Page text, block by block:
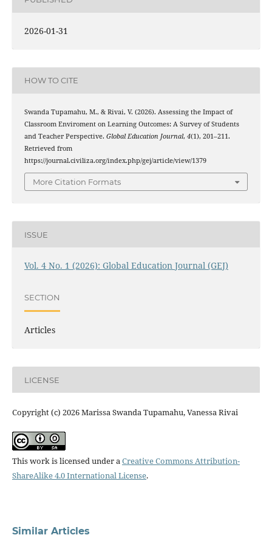
2026-01-31
HOW TO CITE
Swanda Tupamahu, M., & Rivai, V. (2026). Assessing the Impact of
Classroom Enviroment on Learning Outcomes: A Survey of Students
and Teacher Perspective. Global Education Journal, 4(1), 201–211.
Retrieved from
https://journal.civiliza.org/index.php/gej/article/view/1379
More Citation Formats
ISSUE
Vol. 4 No. 1 (2026): Global Education Journal (GEJ)
SECTION
Articles
LICENSE
Copyright (c) 2026 Marissa Swanda Tupamahu, Vanessa Rivai
This work is licensed under aCreative Commons Attribution-
ShareAlike 4.0 International License.
Similar Articles